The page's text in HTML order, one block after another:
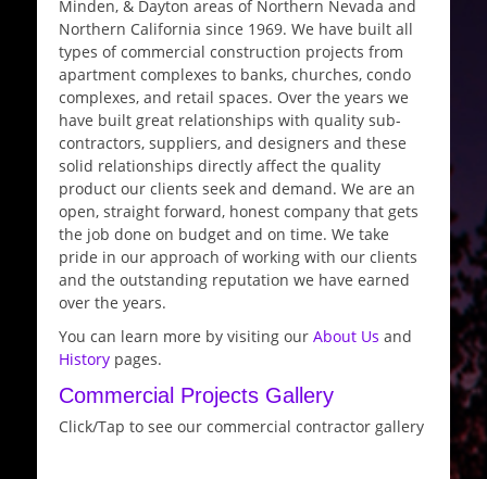
Minden, & Dayton areas of Northern Nevada and
Northern California since 1969. We have built all
types of commercial construction projects from
apartment complexes to banks, churches, condo
complexes, and retail spaces. Over the years we
have built great relationships with quality sub-
contractors, suppliers, and designers and these
solid relationships directly affect the quality
product our clients seek and demand. We are an
open, straight forward, honest company that gets
the job done on budget and on time. We take
pride in our approach of working with our clients
and the outstanding reputation we have earned
over the years.
You can learn more by visiting our About Us and
History pages.
Commercial Projects Gallery
Click/Tap to see our commercial contractor gallery